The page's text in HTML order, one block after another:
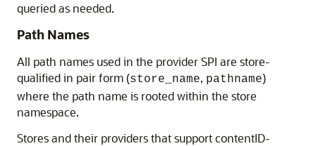
queried as needed.
Path Names
All path names used in the provider SPI are store-
qualified in pair form (store_name, pathname)
where the path name is rooted within the store
namespace.
Stores and their providers that support contentID-